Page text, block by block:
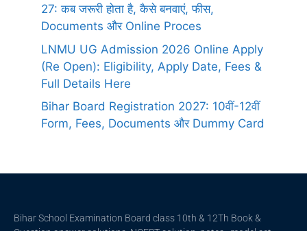
27: कब जरूरी होता है, कैसे बनवाएं, फीस,
Documents और Online Proces
LNMU UG Admission 2026 Online Apply
(Re Open): Eligibility, Apply Date, Fees &
Full Details Here
Bihar Board Registration 2027: 10वीं-12वीं
Form, Fees, Documents और Dummy Card
Bihar School Examination Board class 10th & 12Th Book &